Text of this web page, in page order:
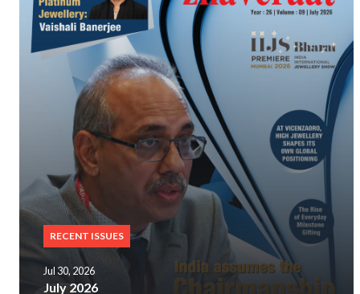
RECENT ISSUES
Jul 30, 2026
July 2026